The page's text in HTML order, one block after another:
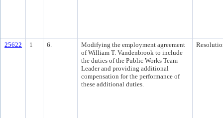
25622 1 6.
Modifying the employment agreement
of William T. Vandenbrook to include
the duties of the Public Works Team
Leader and providing additional
compensation for the performance of
these additional duties.